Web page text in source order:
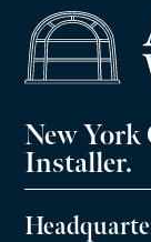
New York
Installer.